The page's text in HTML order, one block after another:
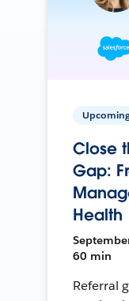
Close
Gap:
Health
60 min
Referral